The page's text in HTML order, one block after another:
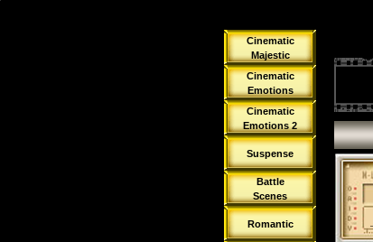
Cinematic
Majestic
Cinematic
Emotions
Cinematic
Emotions 2
Suspense
Battle
Scenes
Romantic